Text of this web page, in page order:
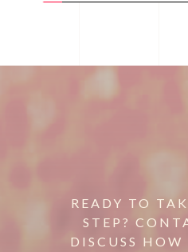
READY TO
STEP?
DISCUSS